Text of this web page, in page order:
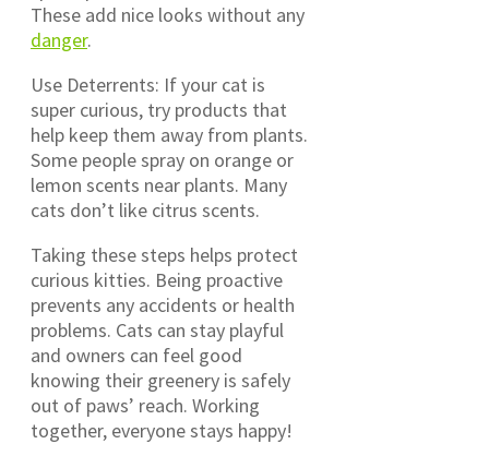
These add nice looks without any
danger.
Use Deterrents: If your cat is
super curious, try products that
help keep them away from plants.
Some people spray on orange or
lemon scents near plants. Many
cats don’t like citrus scents.
Taking these steps helps protect
curious kitties. Being proactive
prevents any accidents or health
problems. Cats can stay playful
and owners can feel good
knowing their greenery is safely
out of paws’ reach. Working
together, everyone stays happy!